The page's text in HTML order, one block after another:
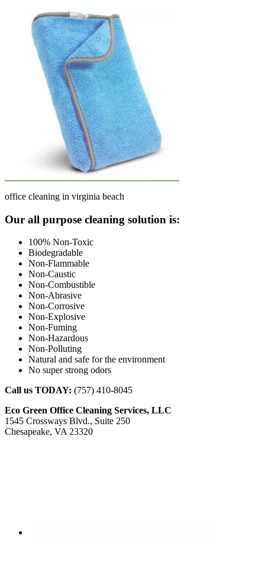
office cleaning in virginia beach
Footer
Our all purpose cleaning solution is:
100% Non-Toxic
Biodegradable
Non-Flammable
Non-Caustic
Non-Combustible
Non-Abrasive
Non-Corrosive
Non-Explosive
Non-Fuming
Non-Hazardous
Non-Polluting
Natural and safe for the environment
No super strong odors
Call us TODAY: (757) 410-8045
Eco Green Office Cleaning Services, LLC
1545 Crossways Blvd., Suite 250
Chesapeake, VA 23320